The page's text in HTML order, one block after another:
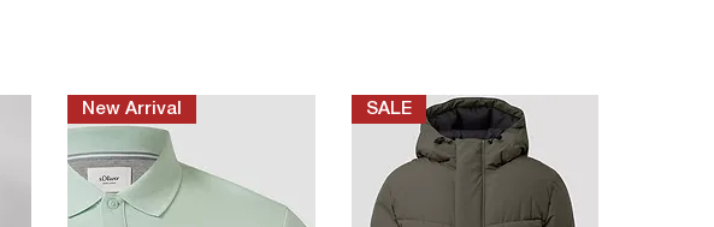
New Arrival SALE